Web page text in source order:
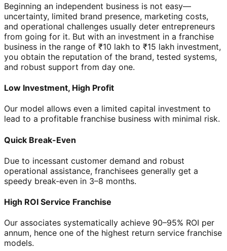
Beginning an independent business is not easy—
uncertainty, limited brand presence, marketing costs,
and operational challenges usually deter entrepreneurs
from going for it. But with an investment in a franchise
business in the range of ₹10 lakh to ₹15 lakh investment,
you obtain the reputation of the brand, tested systems,
and robust support from day one.
Low Investment, High Profit
Our model allows even a limited capital investment to
lead to a profitable franchise business with minimal risk.
Quick Break-Even
Due to incessant customer demand and robust
operational assistance, franchisees generally get a
speedy break-even in 3–8 months.
High ROI Service Franchise
Our associates systematically achieve 90–95% ROI per
annum, hence one of the highest return service franchise
models.